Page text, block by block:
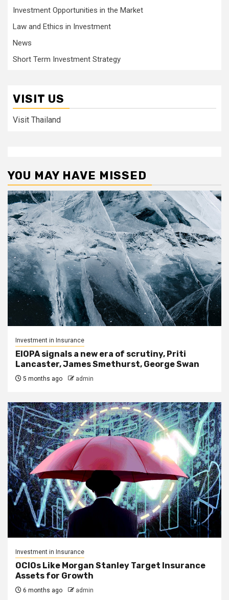
Investment Opportunities in the Market
Law and Ethics in Investment
News
Short Term Investment Strategy
VISIT US
Visit Thailand
YOU MAY HAVE MISSED
Investment in Insurance
EIOPA signals a new era of scrutiny, Priti
Lancaster, James Smethurst, George Swan
5 months ago admin
Investment in Insurance
OCIOs Like Morgan Stanley Target Insurance
Assets for Growth
6 months ago admin